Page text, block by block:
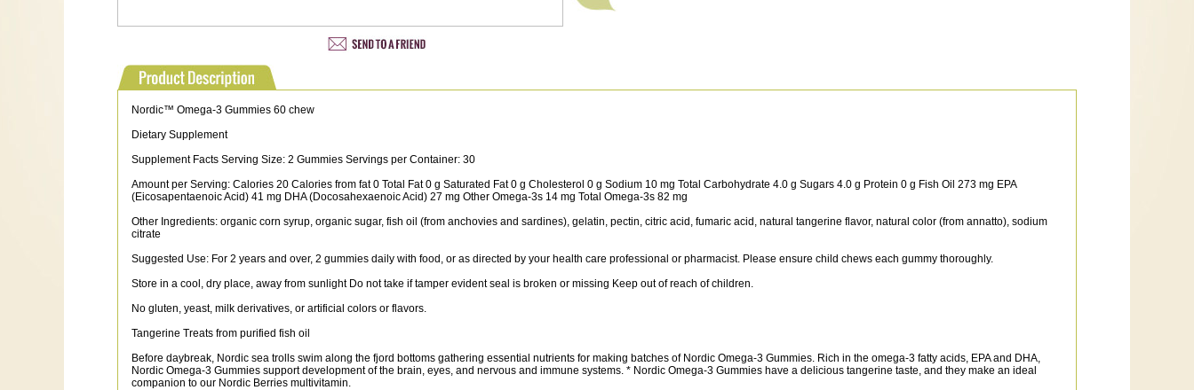
Nordic™ Omega-3 Gummies 60 chew
Dietary Supplement
Supplement Facts Serving Size: 2 Gummies Servings per Container: 30
Amount per Serving: Calories 20 Calories from fat 0 Total Fat 0 g Saturated Fat 0 g Cholesterol 0 g Sodium 10 mg Total Carbohydrate 4.0 g Sugars 4.0 g Protein 0 g Fish Oil 273 mg EPA
(Eicosapentaenoic Acid) 41 mg DHA (Docosahexaenoic Acid) 27 mg Other Omega-3s 14 mg Total Omega-3s 82 mg
Other Ingredients: organic corn syrup, organic sugar, fish oil (from anchovies and sardines), gelatin, pectin, citric acid, fumaric acid, natural tangerine flavor, natural color (from annatto), sodium
citrate
Suggested Use: For 2 years and over, 2 gummies daily with food, or as directed by your health care professional or pharmacist. Please ensure child chews each gummy thoroughly.
Store in a cool, dry place, away from sunlight Do not take if tamper evident seal is broken or missing Keep out of reach of children.
No gluten, yeast, milk derivatives, or artificial colors or flavors.
Tangerine Treats from purified fish oil
Before daybreak, Nordic sea trolls swim along the fjord bottoms gathering essential nutrients for making batches of Nordic Omega-3 Gummies. Rich in the omega-3 fatty acids, EPA and DHA,
Nordic Omega-3 Gummies support development of the brain, eyes, and nervous and immune systems. * Nordic Omega-3 Gummies have a delicious tangerine taste, and they make an ideal
companion to our Nordic Berries multivitamin.